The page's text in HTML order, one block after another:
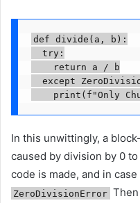
def divide(a, b):
try:
return a / b
except
print(f"Only
In this unwittingly, a
caused by division by 0
code is made, and in
ZeroDivisionError